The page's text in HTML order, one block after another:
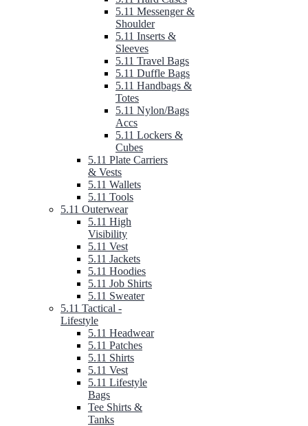
5.11 Messenger &
Shoulder
5.11 Inserts &
Sleeves
5.11 Travel Bags
5.11 Duffle Bags
5.11 Handbags &
Totes
5.11 Nylon/Bags
Accs
5.11 Lockers &
Cubes
5.11 Plate Carriers
& Vests
5.11 Wallets
5.11 Tools
5.11 Outerwear
5.11 High
Visibility
5.11 Vest
5.11 Jackets
5.11 Hoodies
5.11 Job Shirts
5.11 Sweater
5.11 Tactical -
Lifestyle
5.11 Headwear
5.11 Patches
5.11 Shirts
5.11 Vest
5.11 Lifestyle
Bags
Tee Shirts &
Tanks